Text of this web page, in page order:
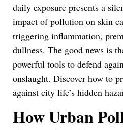
daily exposure presents a
impact of pollution on skin
triggering inflammation,
dullness. The good news is
powerful tools to defend
onslaught. Discover how to
against city life’s hidden
How Urban